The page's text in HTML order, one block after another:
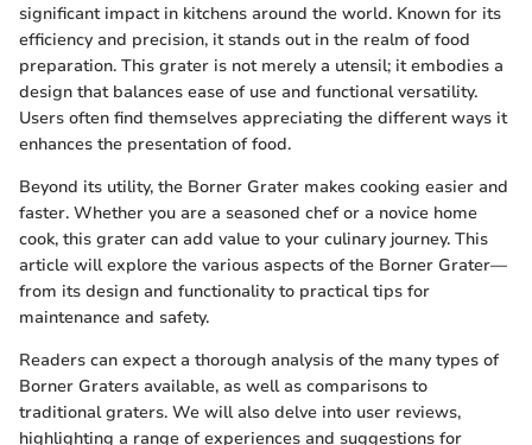
significant impact in kitchens around the world. Known for its
efficiency and precision, it stands out in the realm of food
preparation. This grater is not merely a utensil; it embodies a
design that balances ease of use and functional versatility.
Users often find themselves appreciating the different ways it
enhances the presentation of food.
Beyond its utility, the Borner Grater makes cooking easier and
faster. Whether you are a seasoned chef or a novice home
cook, this grater can add value to your culinary journey. This
article will explore the various aspects of the Borner Grater—
from its design and functionality to practical tips for
maintenance and safety.
Readers can expect a thorough analysis of the many types of
Borner Graters available, as well as comparisons to
traditional graters. We will also delve into user reviews,
highlighting a range of experiences and suggestions for